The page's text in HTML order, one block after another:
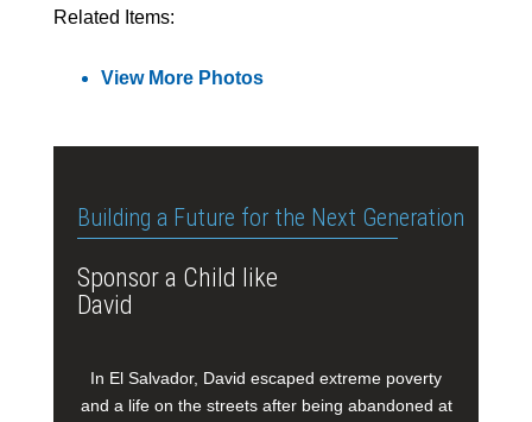
Related Items:
View More Photos
Building a Future for the Next Generation
Sponsor a Child like
David
In El Salvador, David escaped extreme poverty
and a life on the streets after being abandoned at